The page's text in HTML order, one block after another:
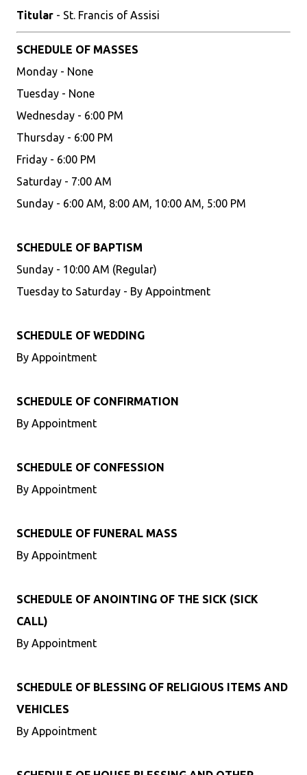
Titular - St. Francis of Assisi
SCHEDULE OF MASSES
Monday - None
Tuesday - None
Wednesday - 6:00 PM
Thursday - 6:00 PM
Friday - 6:00 PM
Saturday - 7:00 AM
Sunday - 6:00 AM, 8:00 AM, 10:00 AM, 5:00 PM
SCHEDULE OF BAPTISM
Sunday - 10:00 AM (Regular)
Tuesday to Saturday - By Appointment
SCHEDULE OF WEDDING
By Appointment
SCHEDULE OF CONFIRMATION
By Appointment
SCHEDULE OF CONFESSION
By Appointment
SCHEDULE OF FUNERAL MASS
By Appointment
SCHEDULE OF ANOINTING OF THE SICK (SICK
CALL)
By Appointment
SCHEDULE OF BLESSING OF RELIGIOUS ITEMS AND
VEHICLES
By Appointment